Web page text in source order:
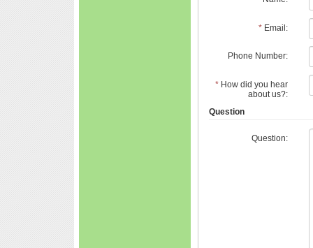
* Email:
Phone Number:
* How did you hear
about us?:
Question
Question: